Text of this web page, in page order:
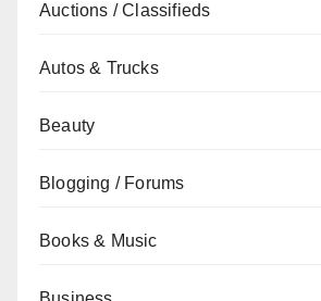
Auctions / Classifieds
Autos & Trucks
Beauty
Blogging / Forums
Books & Music